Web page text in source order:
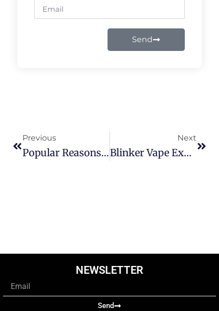
Send
Previous
Popular Reasons That’s Why Users Prefer Raz 25000
Next
Blinker Vape Explained: Why Is My Vape Flashing And Not Working
NEWSLETTER
Email
Send